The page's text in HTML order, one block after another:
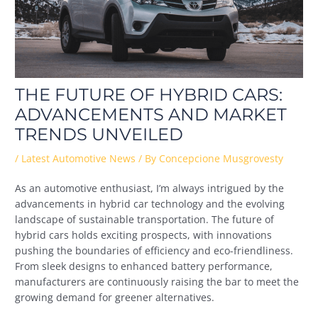
THE FUTURE OF HYBRID CARS:
ADVANCEMENTS AND MARKET
TRENDS UNVEILED
/ Latest Automotive News / By Concepcione Musgrovesty
As an automotive enthusiast, I’m always intrigued by the
advancements in hybrid car technology and the evolving
landscape of sustainable transportation. The future of
hybrid cars holds exciting prospects, with innovations
pushing the boundaries of efficiency and eco-friendliness.
From sleek designs to enhanced battery performance,
manufacturers are continuously raising the bar to meet the
growing demand for greener alternatives.